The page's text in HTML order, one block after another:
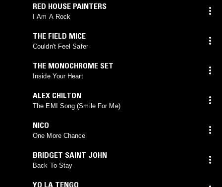
RED HOUSE PAINTERS
I Am A Rock
THE FIELD MICE
Couldn't Feel Safer
THE MONOCHROME SET
Inside Your Heart
ALEX CHILTON
The EMI Song (Smile For Me)
NICO
One More Chance
BRIDGET SAINT JOHN
Back To Stay
YO LA TENGO